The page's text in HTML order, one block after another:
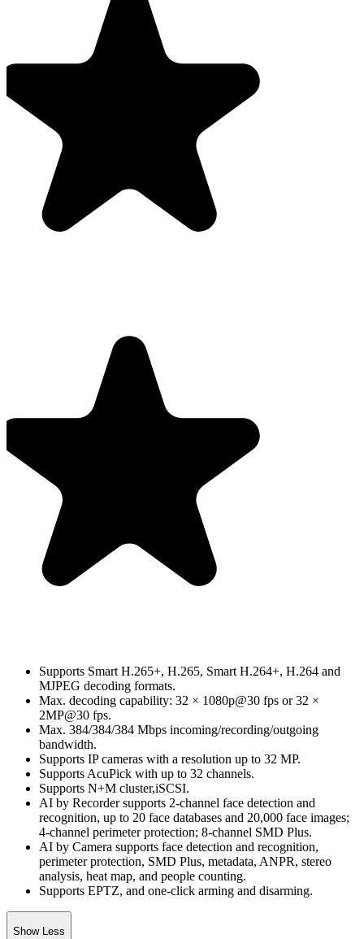
Supports Smart H.265+, H.265, Smart H.264+, H.264 and
MJPEG decoding formats.
Max. decoding capability: 32 × 1080p@30 fps or 32 ×
2MP@30 fps.
Max. 384/384/384 Mbps incoming/recording/outgoing
bandwidth.
Supports IP cameras with a resolution up to 32 MP.
Supports AcuPick with up to 32 channels.
Supports N+M cluster,iSCSI.
AI by Recorder supports 2-channel face detection and
recognition, up to 20 face databases and 20,000 face images;
4-channel perimeter protection; 8-channel SMD Plus.
AI by Camera supports face detection and recognition,
perimeter protection, SMD Plus, metadata, ANPR, stereo
analysis, heat map, and people counting.
Supports EPTZ, and one-click arming and disarming.
Show Less